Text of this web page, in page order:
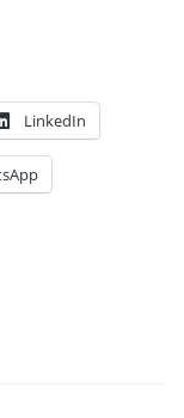
LinkedIn